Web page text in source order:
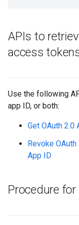
APIs to
access
Use the following
app ID, or both:
Get OAuth 2.0
Revoke
App ID
Procedure